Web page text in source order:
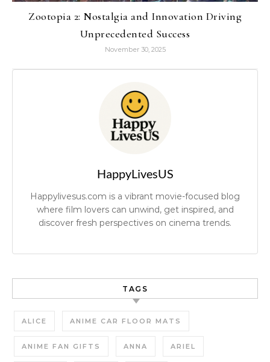
Zootopia 2: Nostalgia and Innovation Driving
Unprecedented Success
November 30, 2025
HappyLivesUS
Happylivesus.com is a vibrant movie-focused blog
where film lovers can unwind, get inspired, and
discover fresh perspectives on cinema trends.
TAGS
ALICE ANIME CAR FLOOR MATS
ANIME FAN GIFTS ANNA ARIEL